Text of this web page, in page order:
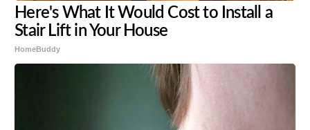
Here's What It Would Cost to Install a
Stair Lift in Your House
HomeBuddy